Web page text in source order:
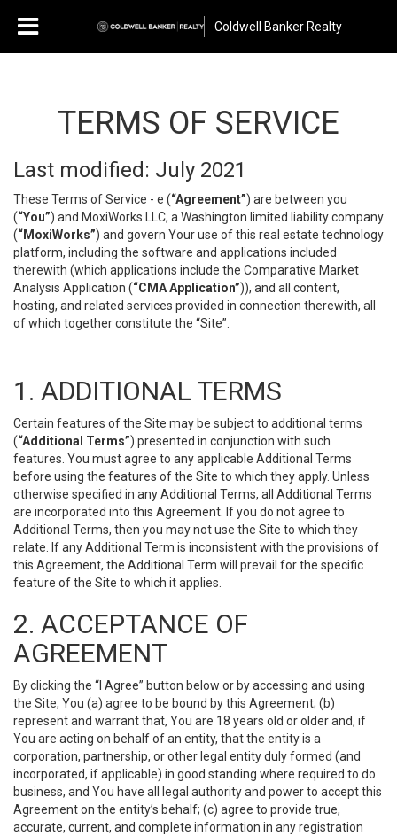
Coldwell Banker Realty
TERMS OF SERVICE
Last modified: July 2021
These Terms of Service - e (“Agreement”) are between you
(“You”) and MoxiWorks LLC, a Washington limited liability company
(“MoxiWorks”) and govern Your use of this real estate technology
platform, including the software and applications included
therewith (which applications include the Comparative Market
Analysis Application (“CMA Application”)), and all content,
hosting, and related services provided in connection therewith, all
of which together constitute the “Site”.
1. ADDITIONAL TERMS
Certain features of the Site may be subject to additional terms
(“Additional Terms”) presented in conjunction with such
features. You must agree to any applicable Additional Terms
before using the features of the Site to which they apply. Unless
otherwise specified in any Additional Terms, all Additional Terms
are incorporated into this Agreement. If you do not agree to
Additional Terms, then you may not use the Site to which they
relate. If any Additional Term is inconsistent with the provisions of
this Agreement, the Additional Term will prevail for the specific
feature of the Site to which it applies.
2. ACCEPTANCE OF
AGREEMENT
By clicking the “I Agree” button below or by accessing and using
the Site, You (a) agree to be bound by this Agreement; (b)
represent and warrant that, You are 18 years old or older and, if
You are acting on behalf of an entity, that the entity is a
corporation, partnership, or other legal entity duly formed (and
incorporated, if applicable) in good standing where required to do
business, and You have all legal authority and power to accept this
Agreement on the entity’s behalf; (c) agree to provide true,
accurate, current, and complete information in any registration